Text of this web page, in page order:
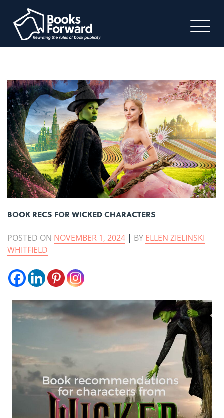
BOOK RECS FOR WICKED CHARACTERS
POSTED ON NOVEMBER 1, 2024 | BY ELLEN ZIELINSKI
WHITFIELD